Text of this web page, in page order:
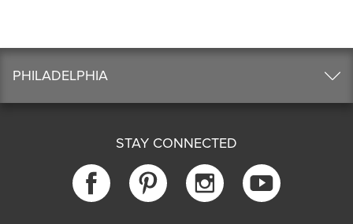
PHILADELPHIA
STAY CONNECTED